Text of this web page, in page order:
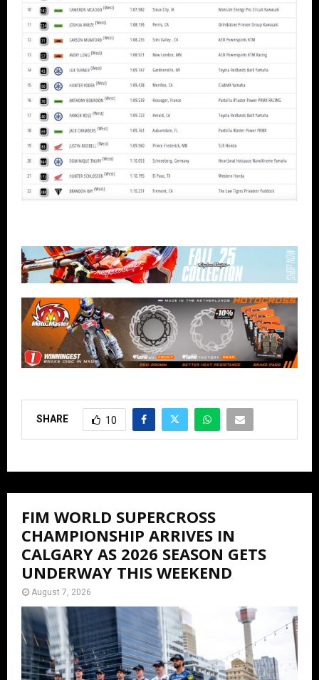
SHARE 10
FIM WORLD SUPERCROSS
CHAMPIONSHIP ARRIVES IN
CALGARY AS 2026 SEASON GETS
UNDERWAY THIS WEEKEND
August 7, 2026